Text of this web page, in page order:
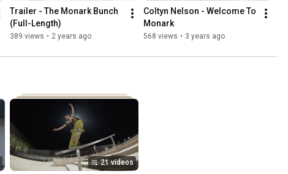
Trailer - The Monark Bunch
(Full-Length)
389 views • 2 years ago
Coltyn Nelson - Welcome To
Monark
568 views • 3 years ago
21 videos